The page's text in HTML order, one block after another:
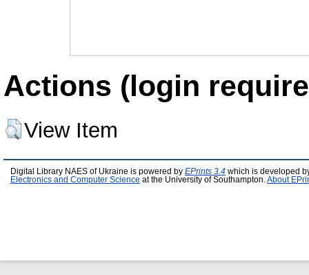
Actions (login
View Item
Digital Library NAES of Ukraine is powered by EPrints 3.4 which is developed
Electronics and Computer Science at the University of Southampton. About